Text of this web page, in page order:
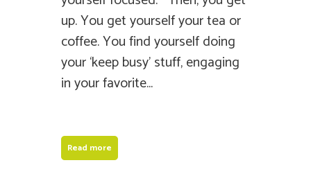
up. You get yourself your tea or
coffee. You find yourself doing
your ‘keep busy’ stuff, engaging
in your favorite...
Read more